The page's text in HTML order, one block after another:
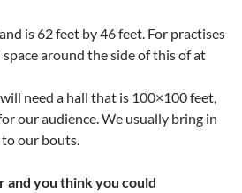
is 62 feet by 46 feet. For practises
around the side of this of at
need a hall that is 100×100 feet,
our audience. We usually bring in
our bouts.
and you think you could